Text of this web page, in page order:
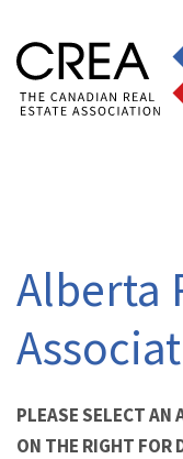
Alberta
PLEASE SELECT AN
ON THE RIGHT FOR